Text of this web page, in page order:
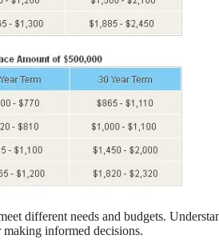
different needs and budgets.
informed decisions.